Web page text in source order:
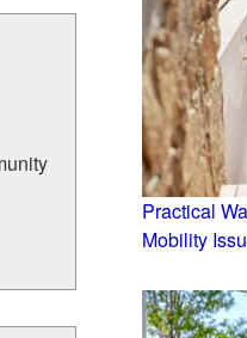
Practical
Mobility